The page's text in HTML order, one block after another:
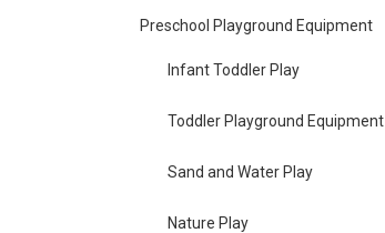
Preschool Playground Equipment
Infant Toddler Play
Toddler Playground Equipment
Sand and Water Play
Nature Play